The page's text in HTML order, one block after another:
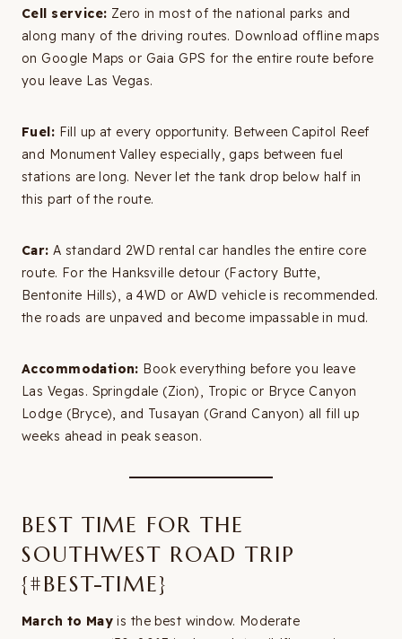
Cell service: Zero in most of the national parks and
along many of the driving routes. Download offline maps
on Google Maps or Gaia GPS for the entire route before
you leave Las Vegas.
Fuel: Fill up at every opportunity. Between Capitol Reef
and Monument Valley especially, gaps between fuel
stations are long. Never let the tank drop below half in
this part of the route.
Car: A standard 2WD rental car handles the entire core
route. For the Hanksville detour (Factory Butte,
Bentonite Hills), a 4WD or AWD vehicle is recommended.
the roads are unpaved and become impassable in mud.
Accommodation: Book everything before you leave
Las Vegas. Springdale (Zion), Tropic or Bryce Canyon
Lodge (Bryce), and Tusayan (Grand Canyon) all fill up
weeks ahead in peak season.
BEST TIME FOR THE
SOUTHWEST ROAD TRIP
{#BEST-TIME}
March to May is the best window. Moderate